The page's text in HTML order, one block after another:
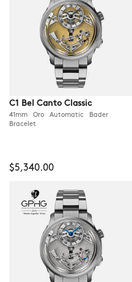
C1 Bel Canto Classic
41mm Oro Automatic Bader
Bracelet
$5,340.00